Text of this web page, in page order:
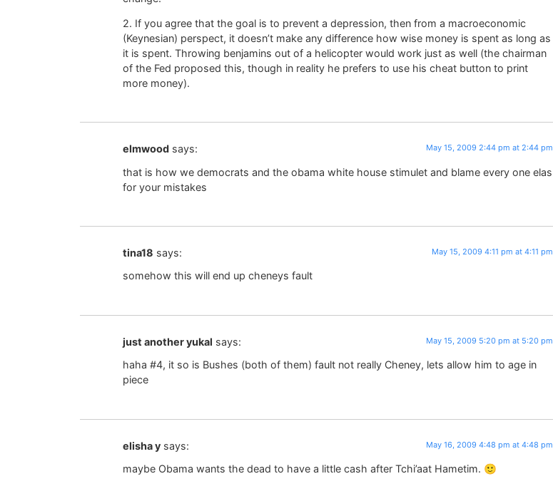
2. If you agree that the goal is to prevent a depression, then from a macroeconomic
(Keynesian) perspect, it doesn’t make any difference how wise money is spent as long as
it is spent. Throwing benjamins out of a helicopter would work just as well (the chairman
of the Fed proposed this, though in reality he prefers to use his cheat button to print
more money).
elmwood says: May 15, 2009 2:44 pm at 2:44 pm
that is how we democrats and the obama white house stimulet and blame every one elas
for your mistakes
tina18 says: May 15, 2009 4:11 pm at 4:11 pm
somehow this will end up cheneys fault
just another yukal says: May 15, 2009 5:20 pm at 5:20 pm
haha #4, it so is Bushes (both of them) fault not really Cheney, lets allow him to age in
piece
elisha y says: May 16, 2009 4:48 pm at 4:48 pm
maybe Obama wants the dead to have a little cash after Tchi’aat Hametim. 🙂